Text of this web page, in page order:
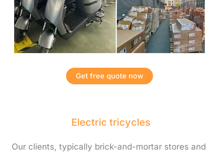
Get free quote now
Electric tricycles
Our clients, typically brick-and-mortar stores and